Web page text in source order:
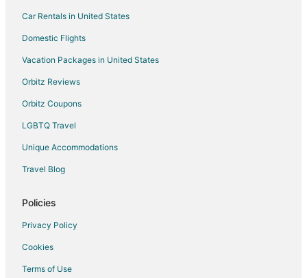
Car Rentals in United States
Domestic Flights
Vacation Packages in United States
Orbitz Reviews
Orbitz Coupons
LGBTQ Travel
Unique Accommodations
Travel Blog
Policies
Privacy Policy
Cookies
Terms of Use